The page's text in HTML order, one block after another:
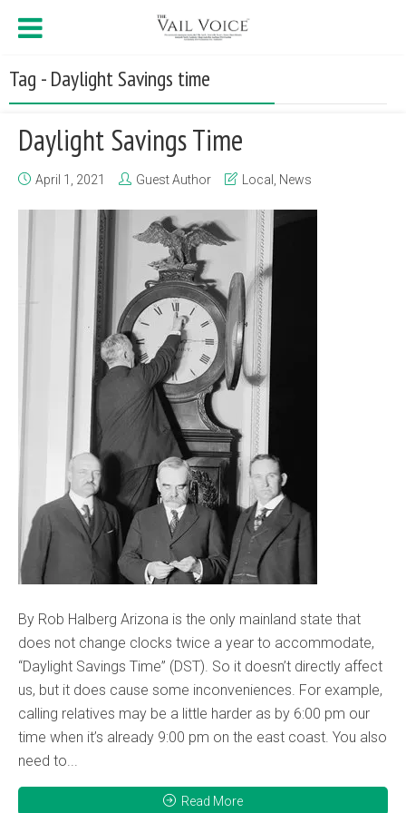
Tag - Daylight Savings time
Daylight Savings Time
April 1, 2021 Guest Author Local News
By Rob Halberg Arizona is the only mainland state that
does not change clocks twice a year to accommodate,
“Daylight Savings Time” (DST). So it doesn’t directly affect
us, but it does cause some inconveniences. For example,
calling relatives may be a little harder as by 6:00 pm our
time when it’s already 9:00 pm on the east coast. You also
need to...
Read More